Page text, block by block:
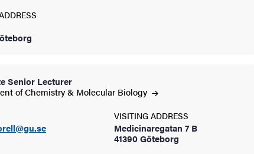
Senior Lecturer
of Chemistry & MolecularBiology
VISITING ADDRESS
Medicinaregatan 7 B
41390 Göteborg